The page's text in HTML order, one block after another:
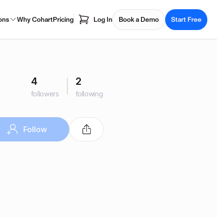
Why CohartPricing Log In Book a Demo Start Free
4
followers
2
following
Follow